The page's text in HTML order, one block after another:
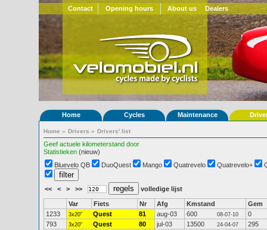
Contact Opening hours About us Dealers
Home Cycles Maintenance
Home » Drivers » Drivers' list
Geef actuele kilometerstand door
Statistieken (nieuw)
Bluevelo QB
DuoQuest Mango Quatrevelo Quatrevelo+
<< < > >> volledige lijst
Var Fiets Nr Afg Kmstand
Gem
1233
3x20" Quest 81 aug-03 600 08-07-10
0
793
3x20" Quest 80 jul-03 13500 24-04-07
295